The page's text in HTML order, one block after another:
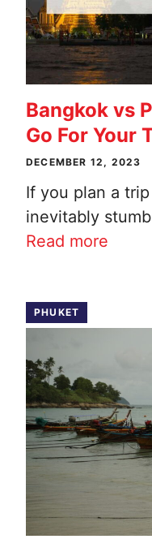
Bangkok vs
Go For Your
DECEMBER 12, 2023
If you plan a
inevitably
Read more
PHUKET